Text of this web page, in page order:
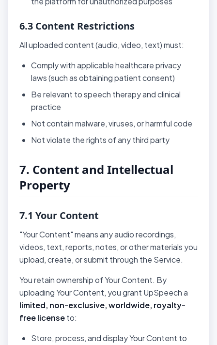
6.3 Content Restrictions
All uploaded content (audio, video, text) must:
Comply with applicable healthcare privacy
laws (such as obtaining patient consent)
Be relevant to speech therapy and clinical
practice
Not contain malware, viruses, or harmful code
Not violate the rights of any third party
7. Content and Intellectual
Property
7.1 Your Content
"Your Content" means any audio recordings,
videos, text, reports, notes, or other materials you
upload, create, or submit through the Service.
You retain ownership of Your Content. By
uploading Your Content, you grant UpSpeech a
limited, non-exclusive, worldwide, royalty-
free licenseto:
Store, process, and display Your Content to